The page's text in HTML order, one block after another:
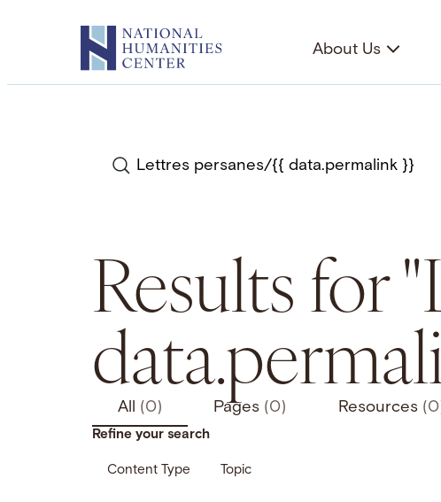
About Us
Search
Results for
All (0) Pages (0) Resources
Refine your search
Content Type Topic